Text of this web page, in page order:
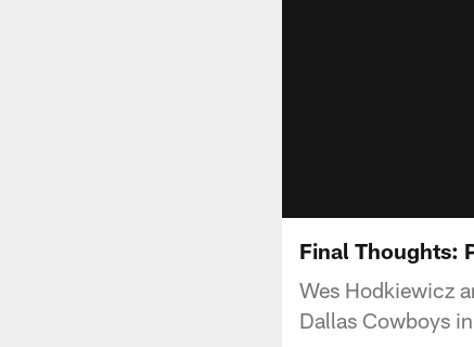
Final Thoughts:
Wes Hodkiewicz
Dallas Cowboys